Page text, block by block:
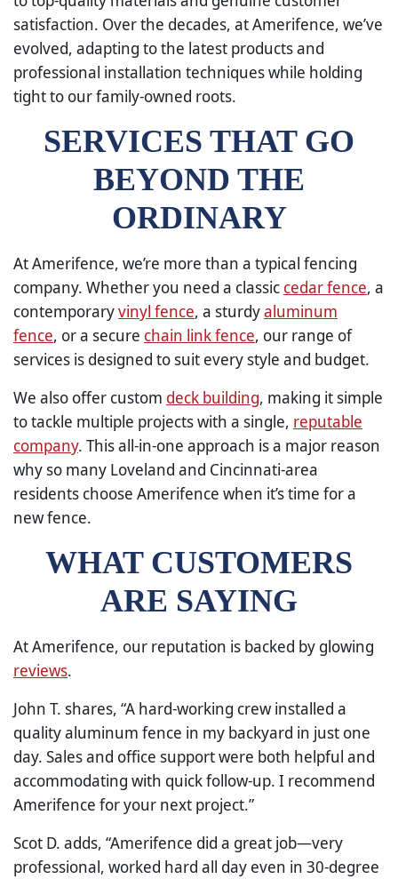
satisfaction. Over the decades, at Amerifence, we’ve
evolved, adapting to the latest products and
professional installation techniques while holding
tight to our family-owned roots.
SERVICES THAT GO
BEYOND THE
ORDINARY
At Amerifence, we’re more than a typical fencing
company. Whether you need a classic cedar fence, a
contemporaryvinyl fence, a sturdyaluminum
fence, or a secure chain link fence, our range of
services is designed to suit every style and budget.
We also offer custom deck building, making it simple
to tackle multiple projects with a single, reputable
company. This all-in-one approach is a major reason
why so many Loveland and Cincinnati-area
residents choose Amerifence when it’s time for a
new fence.
WHAT CUSTOMERS
ARE SAYING
At Amerifence, our reputation is backed by glowing
reviews.
John T. shares, “A hard-working crew installed a
quality aluminum fence in my backyard in just one
day. Sales and office support were both helpful and
accommodating with quick follow-up. I recommend
Amerifence for your next project.”
Scot D. adds, “Amerifence did a great job—very
professional, worked hard all day even in 30-degree